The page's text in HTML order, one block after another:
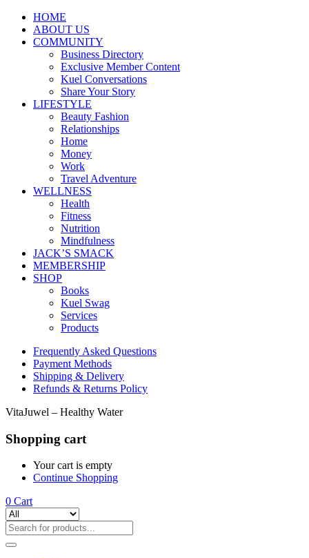
HOME
ABOUT US
COMMUNITY
Business Directory
Exclusive Member Content
Kuel Conversations
Share Your Story
LIFESTYLE
Beauty Fashion
Relationships
Home
Money
Work
Travel Adventure
WELLNESS
Health
Fitness
Nutrition
Mindfulness
JACK’S SMACK
MEMBERSHIP
SHOP
Books
Kuel Swag
Services
Products
Frequently Asked Questions
Payment Methods
Shipping & Delivery
Refunds & Returns Policy
VitaJuwel – Healthy Water
Shopping cart
Your cart is empty
Continue Shopping
0 Cart